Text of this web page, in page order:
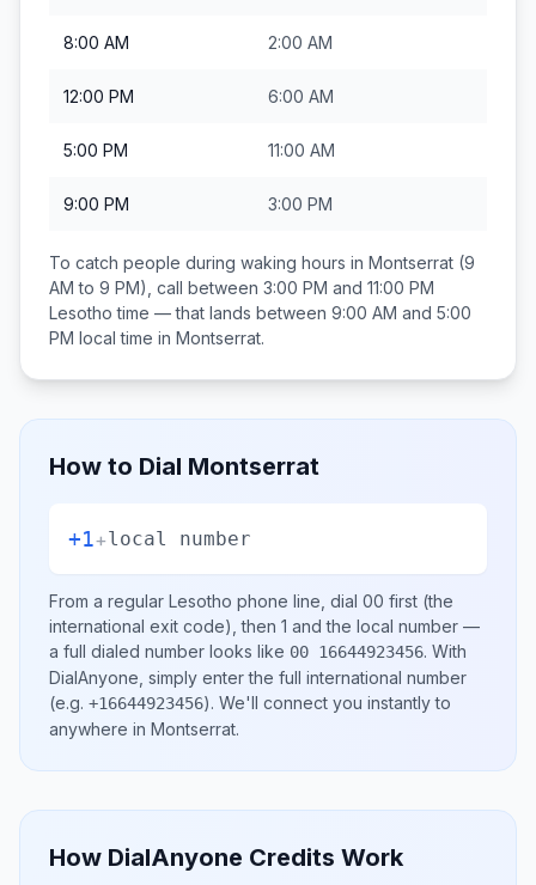
8:00 AM 2:00 AM
12:00 PM 6:00 AM
5:00 PM 11:00 AM
9:00 PM 3:00 PM
To catch people during waking hours in Montserrat (9
AM to 9 PM), call between 3:00 PM and 11:00 PM
Lesotho time — that lands between 9:00 AM and 5:00
PM local time in Montserrat.
How to Dial Montserrat
+1+local number
From a regular Lesotho phone line, dial 00 first (the
international exit code), then 1 and the local number —
a full dialed number looks like 00 16644923456. With
DialAnyone, simply enter the full international number
(e.g. +16644923456). We'll connect you instantly to
anywhere in Montserrat.
How DialAnyone Credits Work